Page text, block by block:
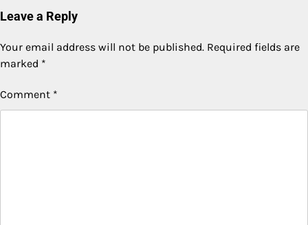
Leave a Reply
Your email address will not be published. Required fields are
marked *
Comment *